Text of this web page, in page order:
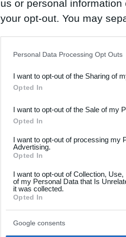
us or personal
your opt-out. You may
Downstream Participants
third parties.
Please note that this
not limited to your visit or
your data for below
consent section.
Personal Data Processing Opt Outs
I want to opt-out of the Sharing of
Opted In
I want to opt-out of the Sale of my
Opted In
I want to opt-out of processing my
Advertising.
Opted In
I want to opt-out of Collection,
of my Personal Data that Is
it was collected.
Opted In
Google consents